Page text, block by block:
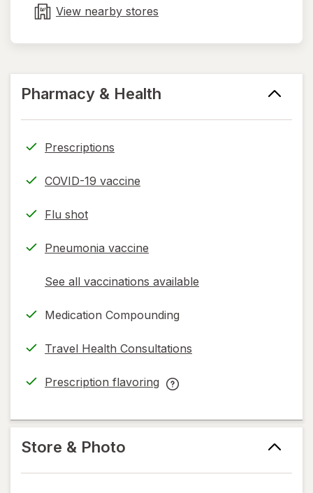
tab
View nearby stores
Pharmacy & Health
Prescriptions
COVID-19 vaccine
Flu shot
Pneumonia vaccine
See all vaccinations available
opens
simulated
Medication Compounding
Travel Health Consultations
Prescription flavoring
opens
new
Prescription
help
only.
Store & Photo